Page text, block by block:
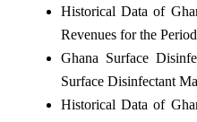
Historical Data of
Revenues for the
Ghana Surface
Surface Disinfectant
Historical Data of